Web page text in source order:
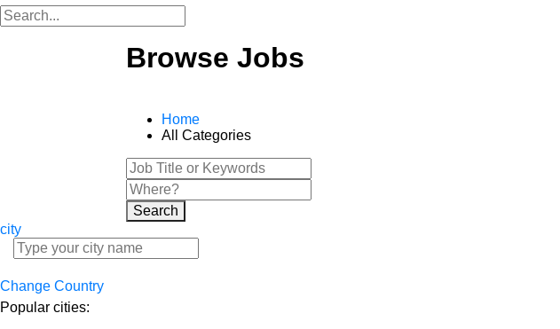
Browse Jobs
Home
All Categories
Search
city
Change Country
Popular cities: